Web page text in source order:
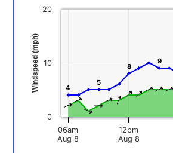
Windspeed (mph) 4
4
5
5
8
8
9
9
06am
Aug 8
12pm
Aug 8
0
10
20